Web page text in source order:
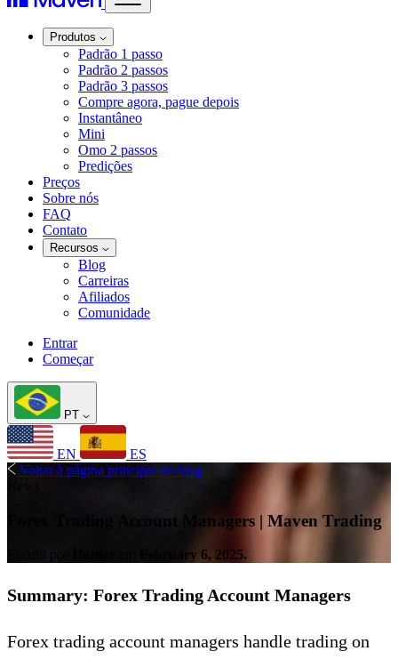
Produtos
Padrão 1 passo
Padrão 2 passos
Padrão 3 passos
Compre agora, pague depois
Instantâneo
Mini
Omo 2 passos
Predições
Preços
Sobre nós
FAQ
Contato
Recursos
Blog
Carreiras
Afiliados
Comunidade
Entrar
Começar
PT
EN
ES
Voltar à página principal do blog
Forex Trading Account Managers | Maven Trading
February 6, 2025.
Summary: Forex Trading Account Managers
Forex trading account managers handle trading on